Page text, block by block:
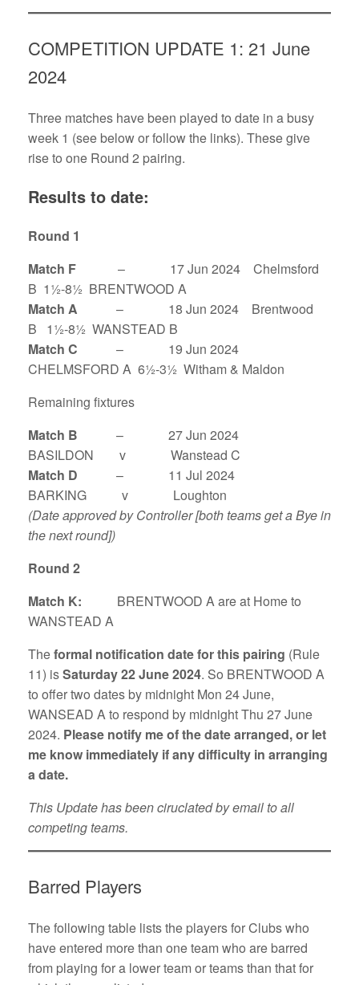
COMPETITION UPDATE 1: 21 June
2024
Three matches have been played to date in a busy
week 1 (see below or follow the links). These give
rise to one Round 2 pairing.
Results to date:
Round 1
Match F – 17 Jun 2024 Chelmsford
B 1½-8½ BRENTWOOD A
Match A – 18 Jun 2024 Brentwood
B 1½-8½ WANSTEAD B
Match C – 19 Jun 2024
CHELMSFORD A 6½-3½ Witham & Maldon
Remaining fixtures
Match B – 27 Jun 2024
BASILDON v Wanstead C
Match D – 11 Jul 2024
BARKING v Loughton
(Date approved by Controller [both teams get a Bye in
the next round])
Round 2
Match K: BRENTWOOD A are at Home to
WANSTEAD A
Theformal notification date for this pairing (Rule
11) isSaturday 22 June 2024. So BRENTWOOD A
to offer two dates by midnight Mon 24 June,
WANSEAD A to respond by midnight Thu 27 June
2024. Please notify me of the date arranged, or let
me know immediately if any difficulty in arranging
a date.
This Update has been ciruclated by email to all
competing teams.
Barred Players
The following table lists the players for Clubs who
have entered more than one team who are barred
from playing for a lower team or teams than that for